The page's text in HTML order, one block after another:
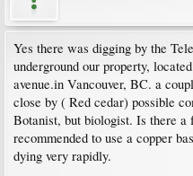
Yes there was digging by the
underground our property,
avenue.in Vancouver, BC. a
close by ( Red cedar) possible
Botanist, but biologist. Is there
recommended to use a copper
dying very rapidly.